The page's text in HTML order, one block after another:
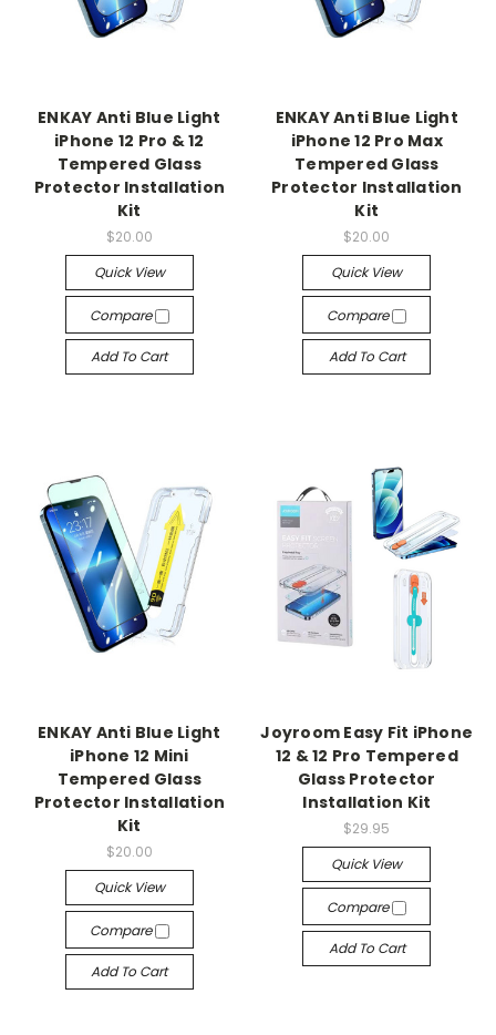
ENKAY Anti Blue Light
iPhone 12 Pro & 12
Tempered Glass
Protector Installation
Kit
$20.00
Quick View
Compare
Add To Cart
ENKAY Anti Blue Light
iPhone 12 Pro Max
Tempered Glass
Protector Installation
Kit
$20.00
Quick View
Compare
Add To Cart
ENKAY Anti Blue Light
iPhone 12 Mini
Tempered Glass
Protector Installation
Kit
$20.00
Quick View
Compare
Add To Cart
Joyroom Easy Fit iPhone
12 & 12 Pro Tempered
Glass Protector
Installation Kit
$29.95
Quick View
Compare
Add To Cart